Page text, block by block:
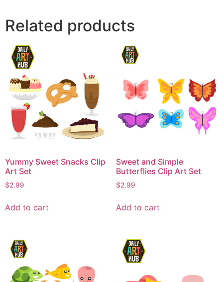
Related products
Yummy Sweet Snacks Clip
Art Set
$2.99
Add to cart
Sweet and Simple
Butterflies Clip Art Set
$2.99
Add to cart